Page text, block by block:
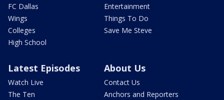
FC Dallas
Wings
Colleges
High School
Entertainment
Things To Do
Save Me Steve
Latest Episodes
Watch Live
The Ten
About Us
Contact Us
Anchors and Reporters